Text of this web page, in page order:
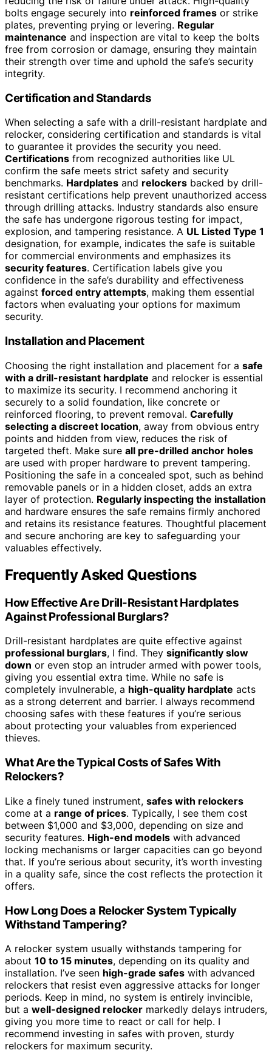
bolts engage securely into reinforced frames or strike
plates, preventing prying or levering. Regular
maintenance and inspection are vital to keep the bolts
free from corrosion or damage, ensuring they maintain
their strength over time and uphold the safe’s security
integrity.
Certification and Standards
When selecting a safe with a drill-resistant hardplate and
relocker, considering certification and standards is vital
to guarantee it provides the security you need.
Certifications from recognized authorities like UL
confirm the safe meets strict safety and security
benchmarks. Hardplates and relockers backed by drill-
resistant certifications help prevent unauthorized access
through drilling attacks. Industry standards also ensure
the safe has undergone rigorous testing for impact,
explosion, and tampering resistance. A UL Listed Type 1
designation, for example, indicates the safe is suitable
for commercial environments and emphasizes its
security features. Certification labels give you
confidence in the safe’s durability and effectiveness
against forced entry attempts, making them essential
factors when evaluating your options for maximum
security.
Installation and Placement
Choosing the right installation and placement for a safe
with a drill-resistant hardplate and relocker is essential
to maximize its security. I recommend anchoring it
securely to a solid foundation, like concrete or
reinforced flooring, to prevent removal. Carefully
selecting a discreet location, away from obvious entry
points and hidden from view, reduces the risk of
targeted theft. Make sure all pre-drilled anchor holes
are used with proper hardware to prevent tampering.
Positioning the safe in a concealed spot, such as behind
removable panels or in a hidden closet, adds an extra
layer of protection. Regularly inspecting the installation
and hardware ensures the safe remains firmly anchored
and retains its resistance features. Thoughtful placement
and secure anchoring are key to safeguarding your
valuables effectively.
Frequently Asked Questions
How Effective Are Drill-Resistant Hardplates
Against Professional Burglars?
Drill-resistant hardplates are quite effective against
professional burglars, I find. They significantly slow
down or even stop an intruder armed with power tools,
giving you essential extra time. While no safe is
completely invulnerable, a high-quality hardplate acts
as a strong deterrent and barrier. I always recommend
choosing safes with these features if you’re serious
about protecting your valuables from experienced
thieves.
What Are the Typical Costs of Safes With
Relockers?
Like a finely tuned instrument, safes with relockers
come at a range of prices. Typically, I see them cost
between $1,000 and $3,000, depending on size and
security features. High-end models with advanced
locking mechanisms or larger capacities can go beyond
that. If you’re serious about security, it’s worth investing
in a quality safe, since the cost reflects the protection it
offers.
How Long Does a Relocker System Typically
Withstand Tampering?
A relocker system usually withstands tampering for
about 10 to 15 minutes, depending on its quality and
installation. I’ve seen high-grade safes with advanced
relockers that resist even aggressive attacks for longer
periods. Keep in mind, no system is entirely invincible,
but a well-designed relocker markedly delays intruders,
giving you more time to react or call for help. I
recommend investing in safes with proven, sturdy
relockers for maximum security.